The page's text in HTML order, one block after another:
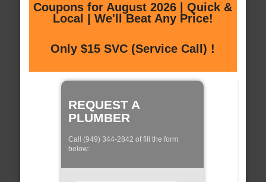
Coupons for August 2026 | Quick &
Local | We'll Beat Any Price!
Only $15 SVC (Service Call) !
REQUEST A
PLUMBER
Call (949) 344-2842 of fill the form
below: